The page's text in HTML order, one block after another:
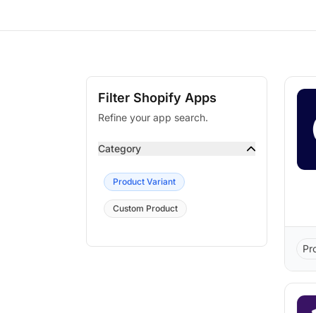
Filter Shopify Apps
Refine your app search.
Category
Product Variant
Custom Product